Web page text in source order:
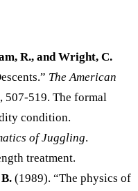
R., and Wright, C.
The American
507-519. The formal
condition.
of Juggling.
treatment.
(1989). “The physics of